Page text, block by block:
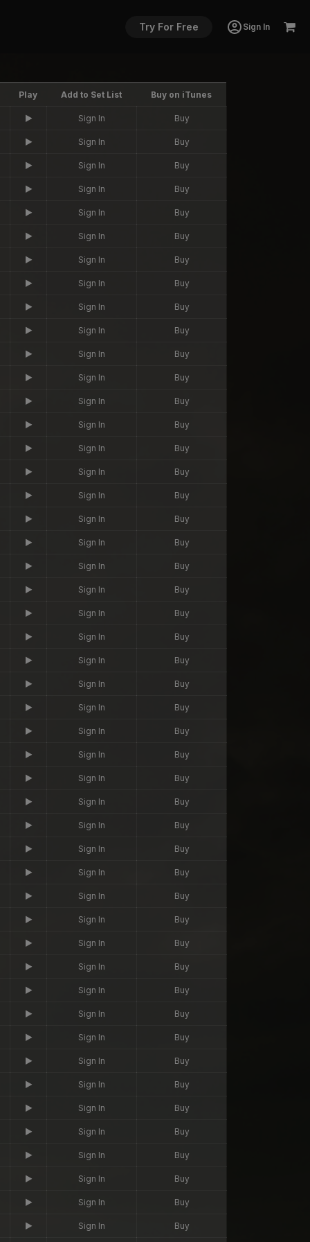
Try For Free Sign In
Play Add to Set List Buy on iTunes
Sign In Buy
Sign In Buy
Sign In Buy
Sign In Buy
Sign In Buy
Sign In Buy
Sign In Buy
Sign In Buy
Sign In Buy
Sign In Buy
Sign In Buy
Sign In Buy
Sign In Buy
Sign In Buy
Sign In Buy
Sign In Buy
Sign In Buy
Sign In Buy
Sign In Buy
Sign In Buy
Sign In Buy
Sign In Buy
Sign In Buy
Sign In Buy
Sign In Buy
Sign In Buy
Sign In Buy
Sign In Buy
Sign In Buy
Sign In Buy
Sign In Buy
Sign In Buy
Sign In Buy
Sign In Buy
Sign In Buy
Sign In Buy
Sign In Buy
Sign In Buy
Sign In Buy
Sign In Buy
Sign In Buy
Sign In Buy
Sign In Buy
Sign In Buy
Sign In Buy
Sign In Buy
Sign In Buy
Sign In Buy